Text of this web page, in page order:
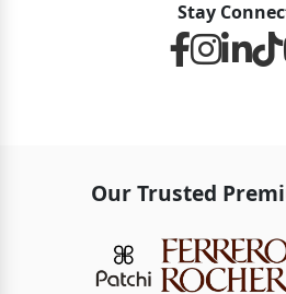
Stay
Our Trusted